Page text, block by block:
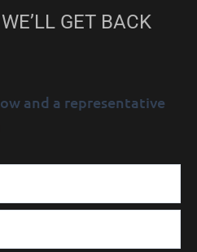
GET BACK
and a representative